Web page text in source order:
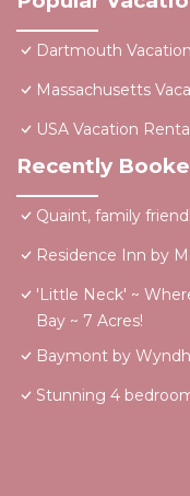
Dartmouth
Massachusetts
USA Vacation
Recently
Quaint, family
Residence Inn by
'Little Neck' ~
Bay ~ 7 Acres!
Baymont by
Stunning 4